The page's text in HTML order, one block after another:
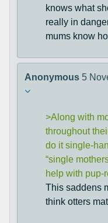
knows what
really in
mums know
Anonymous 5
>Along with
throughout
do it single-
“single
help with pup-
This saddens
think otters